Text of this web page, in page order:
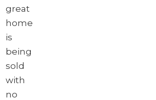
great
home
is
being
sold
with
no